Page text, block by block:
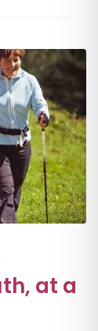
at a